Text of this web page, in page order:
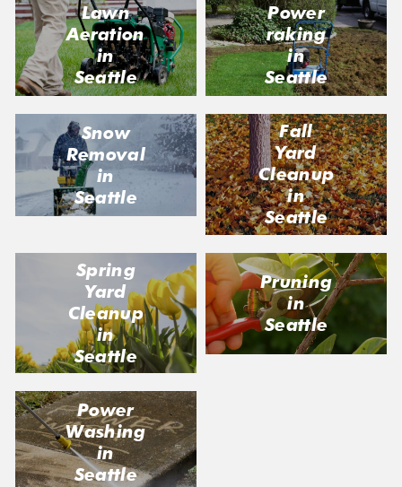
Lawn
Aeration
in
Seattle
Power
raking
in
Seattle
Snow
Removal
in
Seattle
Fall
Yard
Cleanup
in
Seattle
Spring
Yard
Cleanup
in
Seattle
Pruning
in
Seattle
Power
Washing
in
Seattle